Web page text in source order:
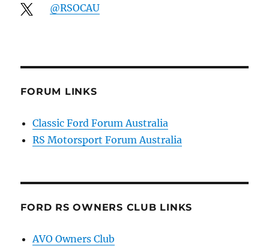
@RSOCAU
FORUM LINKS
Classic Ford Forum Australia
RS Motorsport Forum Australia
FORD RS OWNERS CLUB LINKS
AVO Owners Club